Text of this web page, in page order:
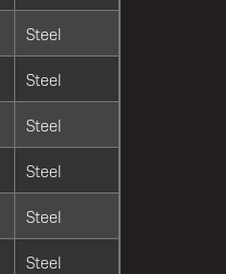
Steel
Steel
Steel
Steel
Steel
Steel